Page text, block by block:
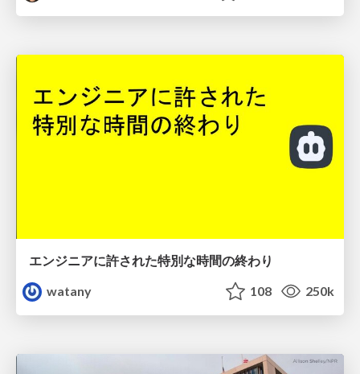
エンジニアに許された特別な時間の終わり
watany
108 250k